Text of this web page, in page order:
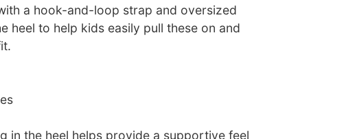
a hook-and-loop strap and oversized
heel to help kids easily pull these on and
in the heel helps provide a supportive feel